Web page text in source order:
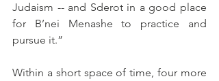
Judaism -- and Sderot in a good place
for B’nei Menashe to practice and
pursue it.”
Within a short space of time, four more